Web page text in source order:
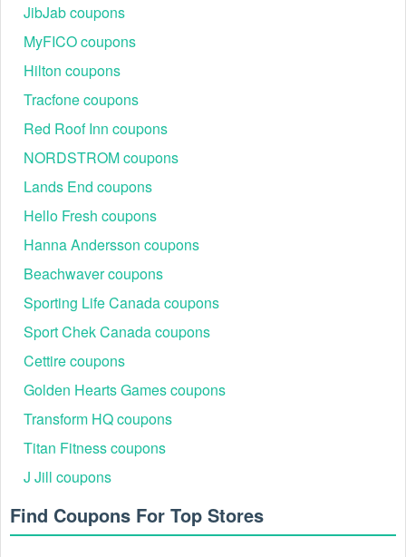
United States. Except for large goods, the promotion is valid on all
products. If the item you've ordered is taller or wider than 96
inches, you'll be charged $30 for each one.
To stretch your benefits when shopping, besides the Just Blinds
promo code, let’s hurry up and grab other amazing coupons from
Heat And Cool coupon code
coupon code, and more. Check them now.
JibJab coupons
MyFICO coupons
Hilton coupons
Tracfone coupons
Red Roof Inn coupons
NORDSTROM coupons
Lands End coupons
Hello Fresh coupons
Hanna Andersson coupons
Beachwaver coupons
Sporting Life Canada coupons
Sport Chek Canada coupons
Cettire coupons
Golden Hearts Games coupons
Transform HQ coupons
Titan Fitness coupons
J Jill coupons
Find Coupons For Top Stores